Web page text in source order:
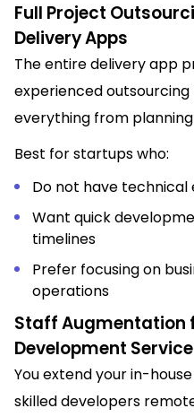
Full Project
Delivery Apps
The entire delivery app
experienced
everything from
Best for startups who:
Do not have technical
Want quick
timelines
Prefer focusing on
operations
Staff Augmentation
Development
You extend your in-
skilled developers